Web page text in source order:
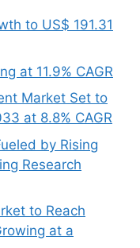
to US$ 191.31
at 11.9% CAGR
Market Set to
at 8.8% CAGR
by Rising
Research
to Reach
at a